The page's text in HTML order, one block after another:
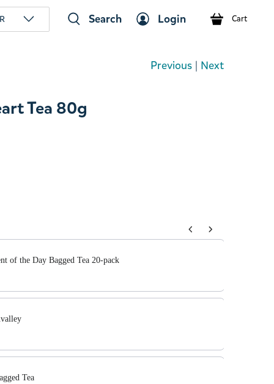
Search Login Cart
Previous | Next
Tea 80g
to navigate through product add-ons, or scroll
of the Day Bagged Tea 20-pack
Tea